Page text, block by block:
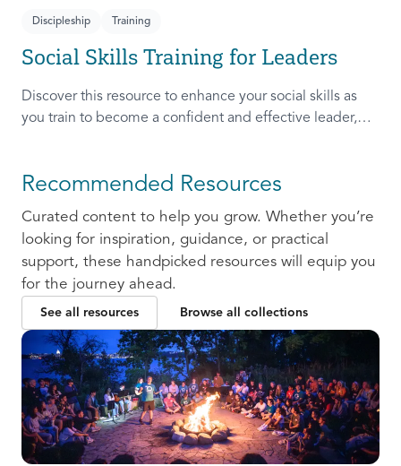
Discipleship Training
Social Skills Training for Leaders
Discover this resource to enhance your social skills as
you train to become a confident and effective leader,
Recommended Resources
Curated content to help you grow. Whether you’re
looking for inspiration, guidance, or practical
support, these handpicked resources will equip you
for the journey ahead.
See all resources Browse all collections